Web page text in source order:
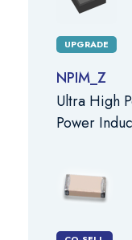
UPGRADE
NPIM_Z
Ultra High
Power